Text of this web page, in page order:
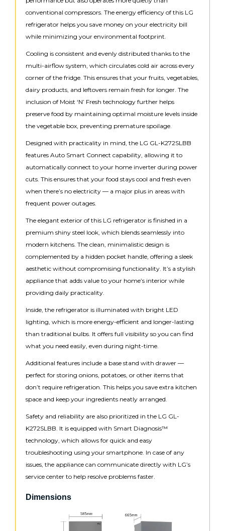
conventional compressors. The energy efficiency of this LG
refrigerator helps you save money on your electricity bill
while minimizing your environmental footprint.
Cooling is consistent and evenly distributed thanks to the
multi-airflow system, which circulates cold air across every
corner of the fridge. This ensures that your fruits, vegetables,
dairy products, and leftovers remain fresh for longer. The
inclusion of Moist ‘N’ Fresh technology further helps
preserve food by maintaining optimal moisture levels inside
the vegetable box, preventing premature spoilage.
Designed with practicality in mind, the LG GL-K272SLBB
features Auto Smart Connect capability, allowing it to
automatically connect to your home inverter during power
cuts. This ensures that your food stays cool and fresh even
when there’s no electricity — a major plus in areas with
frequent power outages.
The elegant exterior of this LG refrigerator is finished in a
premium shiny steel look, which blends seamlessly into
modern kitchens. The clean, minimalistic design is
complemented by a hidden pocket handle, offering a sleek
aesthetic without compromising functionality. It’s a stylish
appliance that adds value to your home’s interior while
providing daily practicality.
Inside, the refrigerator is illuminated with bright LED
lighting, which is more energy-efficient and longer-lasting
than traditional bulbs. It offers full visibility so you can find
what you need easily, even during night-time.
Additional features include a base stand with drawer —
perfect for storing onions, potatoes, or other items that
don’t require refrigeration. This helps you save extra kitchen
space and keep your ingredients neatly arranged.
Safety and reliability are also prioritized in the LG GL-
K272SLBB. It is equipped with Smart Diagnosis™
technology, which allows for quick and easy
troubleshooting using your smartphone. In case of any
issues, the appliance can communicate directly with LG’s
service center to help resolve problems faster.
Dimensions